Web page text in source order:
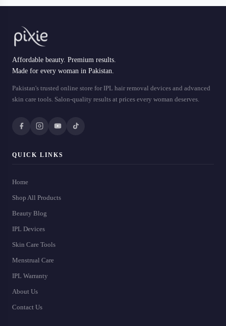
Affordable beauty. Premium results.
Made for every woman in Pakistan.
Pakistan's trusted online store for IPL hair removal devices and advanced
skin care tools. Salon-quality results at prices every woman deserves.
QUICK LINKS
Home
Shop All Products
Beauty Blog
IPL Devices
Skin Care Tools
Menstrual Care
IPL Warranty
About Us
Contact Us